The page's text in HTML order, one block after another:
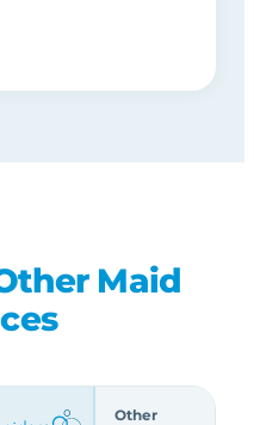
Maid
Other